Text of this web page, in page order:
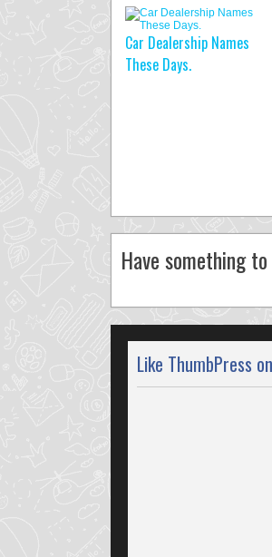
Car Dealership Names
These Days.
Have something
Like ThumbPress